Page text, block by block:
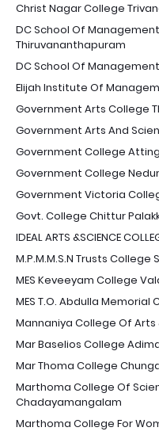
Christ Nagar College
DC School Of
Thiruvananthapuram
DC School Of
Elijah Institute Of
Government Arts College
Government Arts And
Government College
Government College
Government Victoria
Govt. College Chittur
IDEAL ARTS &SCIENCE
M.P.M.M.S.N Trusts College
MES Keveeyam College
MES T.O. Abdulla Memorial
Mannaniya College Of
Mar Baselios College
Mar Thoma College
Marthoma College Of
Chadayamangalam
Marthoma College For